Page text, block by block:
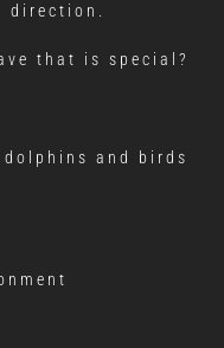
that is special?
and birds